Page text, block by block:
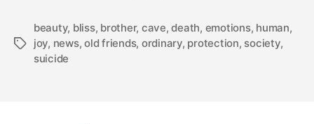
Tags
beauty, bliss, brother, cave,death, emotions, human,
joy, news,old friends, ordinary, protection, society,
suicide